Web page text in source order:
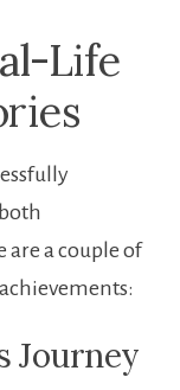
Life
a couple of
Journey